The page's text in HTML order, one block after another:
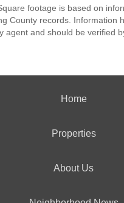
footage is based on
County records. Information
agent and should be verified
Home
Properties
About Us